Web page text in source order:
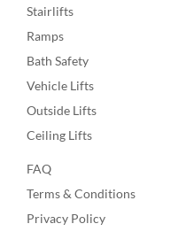
Stairlifts
Ramps
Bath Safety
Vehicle Lifts
Outside Lifts
Ceiling Lifts
FAQ
Terms & Conditions
Privacy Policy